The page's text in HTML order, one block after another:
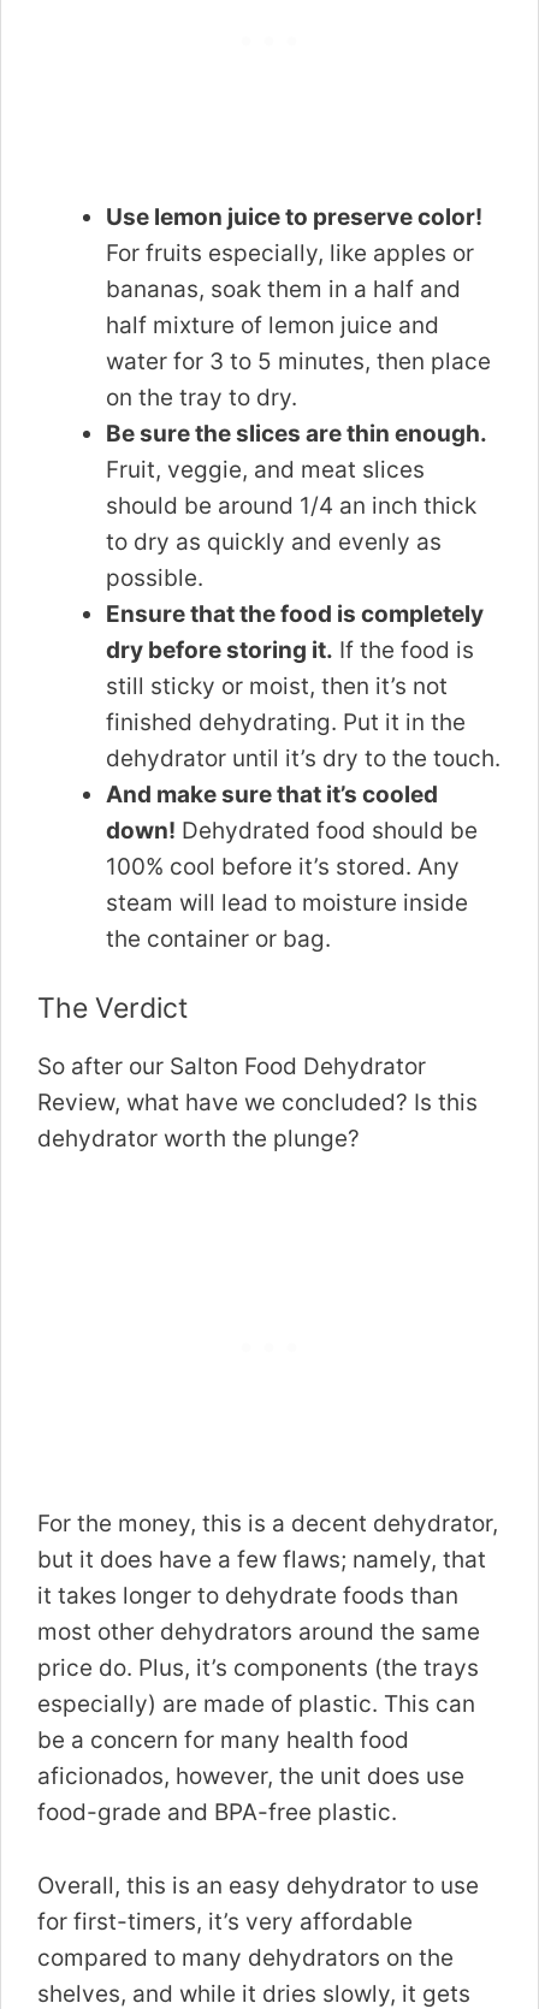
Use lemon juice to preserve color!
For fruits especially, like apples or
bananas, soak them in a half and
half mixture of lemon juice and
water for 3 to 5 minutes, then place
on the tray to dry.
Be sure the slices are thin enough.
Fruit, veggie, and meat slices
should be around 1/4 an inch thick
to dry as quickly and evenly as
possible.
Ensure that the food is completely
dry before storing it. If the food is
still sticky or moist, then it’s not
finished dehydrating. Put it in the
dehydrator until it’s dry to the touch.
And make sure that it’s cooled
down! Dehydrated food should be
100% cool before it’s stored. Any
steam will lead to moisture inside
the container or bag.
The Verdict
So after our Salton Food Dehydrator
Review, what have we concluded? Is this
dehydrator worth the plunge?
For the money, this is a decent dehydrator,
but it does have a few flaws; namely, that
it takes longer to dehydrate foods than
most other dehydrators around the same
price do. Plus, it’s components (the trays
especially) are made of plastic. This can
be a concern for many health food
aficionados, however, the unit does use
food-grade and BPA-free plastic.
Overall, this is an easy dehydrator to use
for first-timers, it’s very affordable
compared to many dehydrators on the
shelves, and while it dries slowly, it gets